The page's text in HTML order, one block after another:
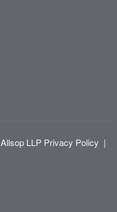
Allsop LLP Privacy Policy |